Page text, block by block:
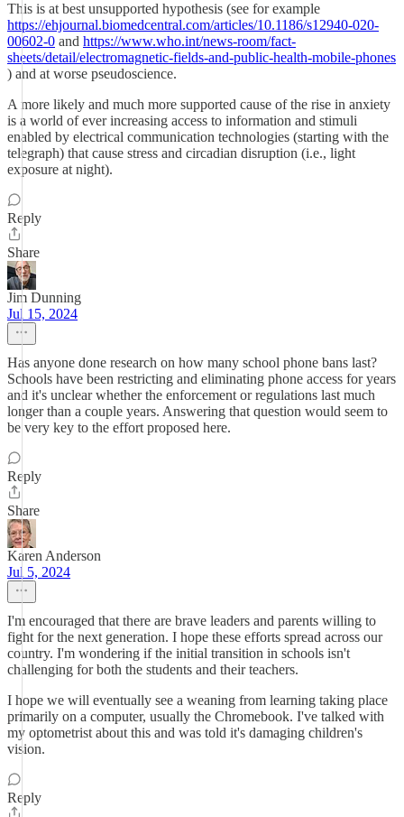
This is at best unsupported hypothesis (see for example
https://ehjournal.biomedcentral.com/articles/10.1186/s12940-020-
00602-0 and https://www.who.int/news-room/fact-
sheets/detail/electromagnetic-fields-and-public-health-mobile-phones
) and at worse pseudoscience.
A more likely and much more supported cause of the rise in anxiety
is a world of ever increasing access to information and stimuli
enabled by electrical communication technologies (starting with the
telegraph) that cause stress and circadian disruption (i.e., light
exposure at night).
Reply
Share
Jim Dunning
Jul 15, 2024
Has anyone done research on how many school phone bans last?
Schools have been restricting and eliminating phone access for years
and it's unclear whether the enforcement or regulations last much
longer than a couple years. Answering that question would seem to
be very key to the effort proposed here.
Reply
Share
Karen Anderson
Jul 5, 2024
I'm encouraged that there are brave leaders and parents willing to
fight for the next generation. I hope these efforts spread across our
country. I'm wondering if the initial transition in schools isn't
challenging for both the students and their teachers.
I hope we will eventually see a weaning from learning taking place
primarily on a computer, usually the Chromebook. I've talked with
my optometrist about this and was told it's damaging children's
vision.
Reply